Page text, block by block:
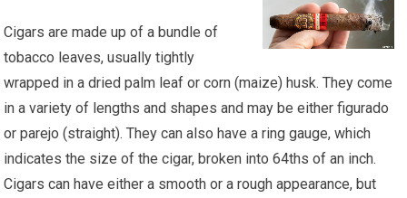
Cigars are made up of a bundle of
tobacco leaves, usually tightly
wrapped in a dried palm leaf or corn (maize) husk. They come
in a variety of lengths and shapes and may be either figurado
or parejo (straight). They can also have a ring gauge, which
indicates the size of the cigar, broken into 64ths of an inch.
Cigars can have either a smooth or a rough appearance, but